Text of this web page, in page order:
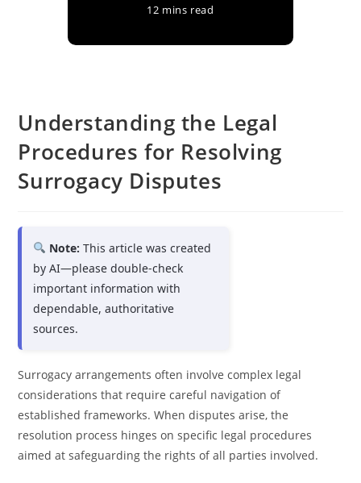
12 mins read
Understanding the Legal
Procedures for Resolving
Surrogacy Disputes
Note: This article was created
by AI—please double-check
important information with
dependable, authoritative
sources.
Surrogacy arrangements often involve complex legal
considerations that require careful navigation of
established frameworks. When disputes arise, the
resolution process hinges on specific legal procedures
aimed at safeguarding the rights of all parties involved.